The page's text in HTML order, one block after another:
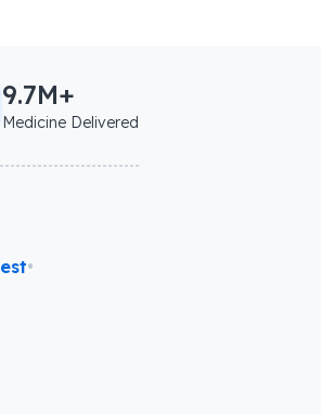
9.7M+
Medicine Delivered
•